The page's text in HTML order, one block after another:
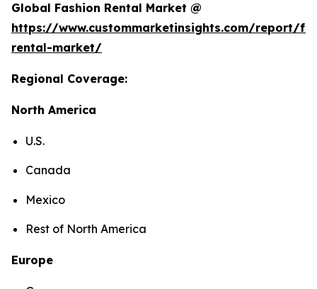
Global Fashion Rental Market @
https://www.custommarketinsights.com/report/
rental-market/
Regional Coverage:
North America
U.S.
Canada
Mexico
Rest of North America
Europe